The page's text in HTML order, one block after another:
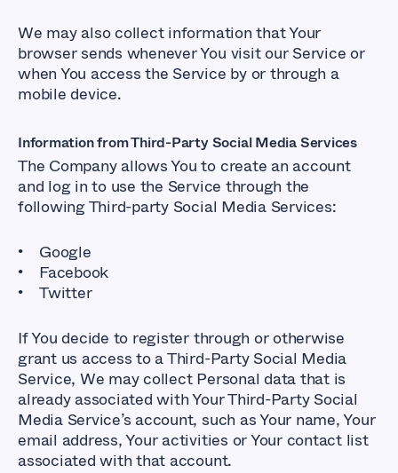
We may also collect information that Your
browser sends whenever You visit our Service or
when You access the Service by or through a
mobile device.
Information from Third-Party Social Media Services
The Company allows You to create an account
and log in to use the Service through the
following Third-party Social Media Services:
Google
Facebook
Twitter
If You decide to register through or otherwise
grant us access to a Third-Party Social Media
Service, We may collect Personal data that is
already associated with Your Third-Party Social
Media Service’s account, such as Your name, Your
email address, Your activities or Your contact list
associated with that account.